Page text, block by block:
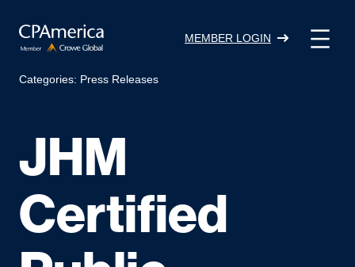
content
MEMBER LOGIN
Categories: Press Releases
JHM
Certified